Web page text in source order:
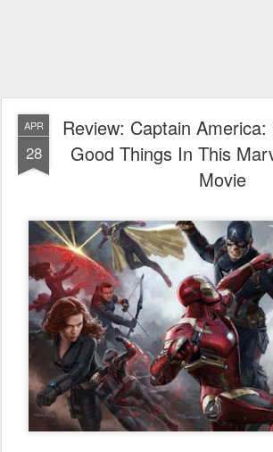
APR
28
Review: Captain
Good Things In This
Movie